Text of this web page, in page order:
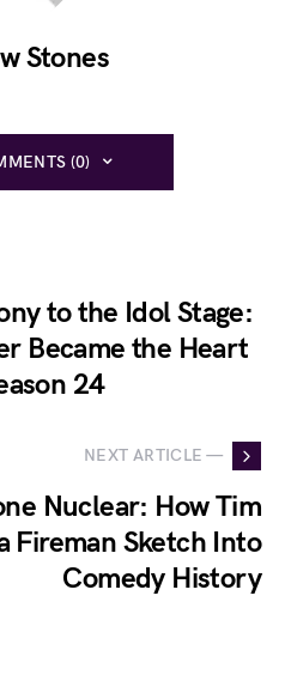
Stones
(0)
to the Idol Stage:
Became the Heart
24
NEXT ARTICLE —
Nuclear: How Tim
Fireman Sketch Into
Comedy History